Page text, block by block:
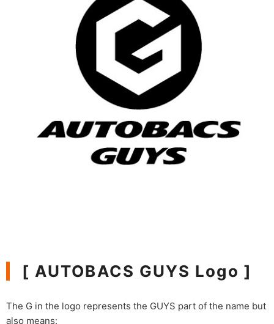
[ AUTOBACS GUYS Logo ]
The G in the logo represents the GUYS part of the name but
also means: